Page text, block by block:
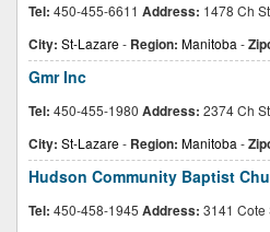
Tel: 450-455-6611 Address: 1478 Ch
City: St-Lazare- Region: Manitoba -
Gmr Inc
Tel: 450-455-1980 Address: 2374 Ch
City: St-Lazare- Region: Manitoba -
Hudson Community Baptist
Tel: 450-458-1945 Address: 3141 Cote